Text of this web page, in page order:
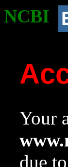
NCBI
Your
due